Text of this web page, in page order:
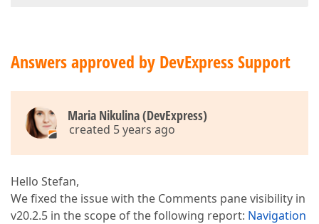
Answers approved by DevExpress Support
Maria Nikulina (DevExpress)
created 5 years ago
Hello Stefan,
We fixed the issue with the Comments pane visibility in
v20.2.5 in the scope of the following report: Navigation